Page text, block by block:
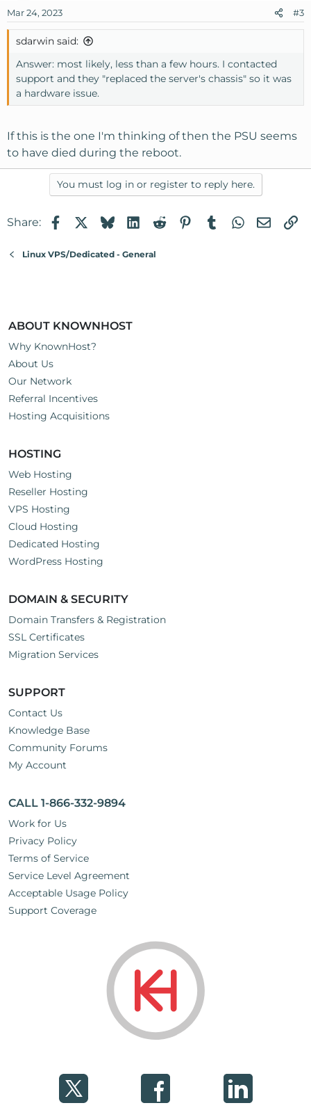
Mar 24, 2023 #3
sdarwin said:
Answer: most likely, less than a few hours. I contacted
support and they "replaced the server's chassis" so it was
a hardware issue.
If this is the one I'm thinking of then the PSU seems
to have died during the reboot.
You must log in or register to reply here.
Share: FacebookBlueskyLinkedIn
RedditPinterest
TumblrWhatsApp
Email
Linux VPS/Dedicated - General
ABOUT KNOWNHOST
Why KnownHost?
About Us
Our Network
Referral Incentives
Hosting Acquisitions
HOSTING
Web Hosting
Reseller Hosting
VPS Hosting
Cloud Hosting
Dedicated Hosting
WordPress Hosting
DOMAIN & SECURITY
Domain Transfers & Registration
SSL Certificates
Migration Services
SUPPORT
Contact Us
Knowledge Base
Community Forums
My Account
CALL 1-866-332-9894
Work for Us
Privacy Policy
Terms of Service
Service Level Agreement
Acceptable Usage Policy
Support Coverage